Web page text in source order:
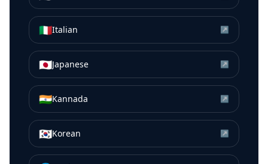
🇮🇹Italian ↗
🇯🇵Japanese ↗
🇮🇳Kannada ↗
🇰🇷Korean ↗